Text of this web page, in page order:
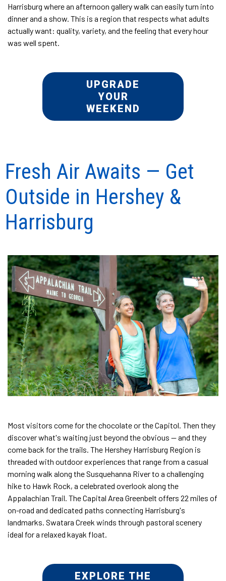
Harrisburg where an afternoon gallery walk can easily turn into
dinner and a show. This is a region that respects what adults
actually want: quality, variety, and the feeling that every hour
was well spent.
UPGRADE
YOUR
WEEKEND
Fresh Air Awaits — Get
Outside in Hershey &
Harrisburg
Most visitors come for the chocolate or the Capitol. Then they
discover what's waiting just beyond the obvious — and they
come back for the trails. The Hershey Harrisburg Region is
threaded with outdoor experiences that range from a casual
morning walk along the Susquehanna River to a challenging
hike to Hawk Rock, a celebrated overlook along the
Appalachian Trail. The Capital Area Greenbelt offers 22 miles of
on-road and dedicated paths connecting Harrisburg's
landmarks. Swatara Creek winds through pastoral scenery
ideal for a relaxed kayak float.
EXPLORE THE